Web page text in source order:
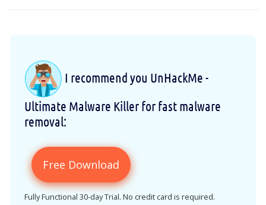
I recommend you UnHackMe -
Ultimate Malware Killer for fast malware
removal:
Free Download
Fully Functional 30-day Trial. No credit card is required.